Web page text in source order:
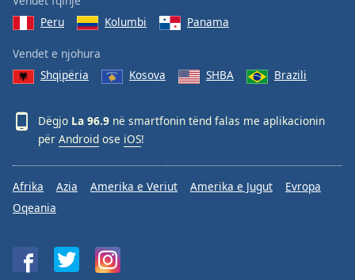
Done
Dialog
End
window.
Peru
Kolumbi Panama
Vendet e njohura
Shqipëria
Kosova SHBA Brazili
Dëgjo La 96.9 në smartfonin tënd falas me aplikacionin
për Android ose iOS!
Afrika Azia Amerika e Veriut Amerika e Jugut
Evropa
Oqeania